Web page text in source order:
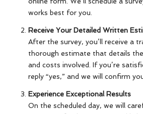
works best for you.
Receive Your Detailed Written
After the survey, you’ll receive a
thorough estimate that details
and costs involved. If you’re
reply “yes,” and we will confirm
Experience Exceptional Results
On the scheduled day, we will